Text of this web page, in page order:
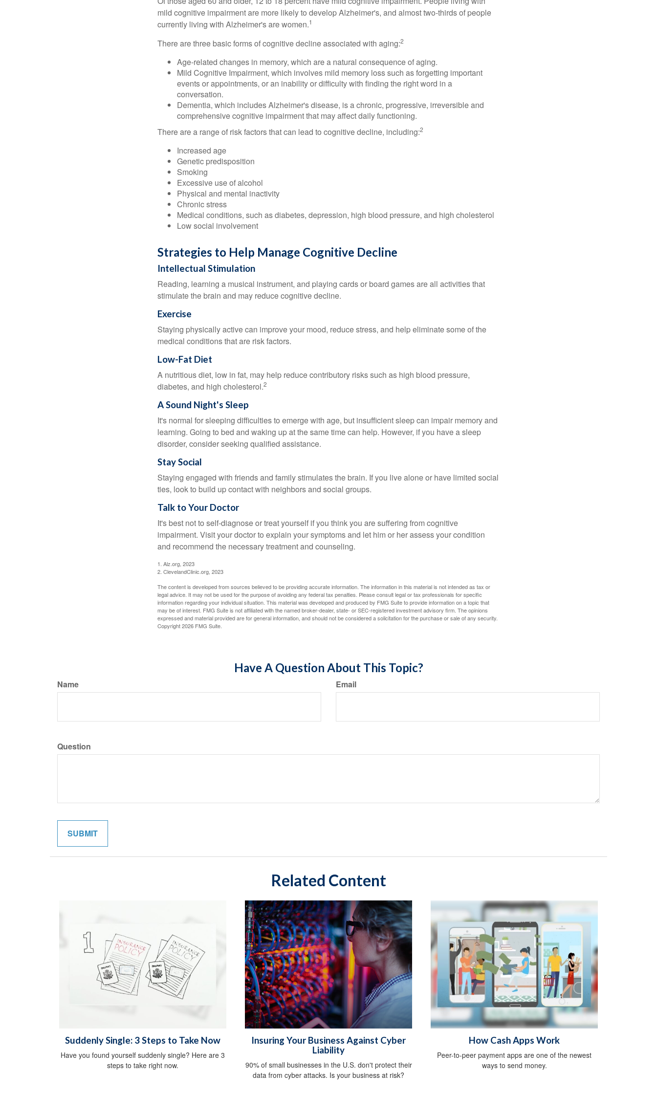
mild cognitive impairment are more likely to develop Alzheimer's, and almost two-thirds of people
currently living with Alzheimer's are women.1
There are three basic forms of cognitive decline associated with aging:2
Age-related changes in memory, which are a natural consequence of aging.
Mild Cognitive Impairment, which involves mild memory loss such as forgetting important
events or appointments, or an inability or difficulty with finding the right word in a
conversation.
Dementia, which includes Alzheimer's disease, is a chronic, progressive, irreversible and
comprehensive cognitive impairment that may affect daily functioning.
There are a range of risk factors that can lead to cognitive decline, including:2
Increased age
Genetic predisposition
Smoking
Excessive use of alcohol
Physical and mental inactivity
Chronic stress
Medical conditions, such as diabetes, depression, high blood pressure, and high cholesterol
Low social involvement
Strategies to Help Manage Cognitive Decline
Intellectual Stimulation
Reading, learning a musical instrument, and playing cards or board games are all activities that
stimulate the brain and may reduce cognitive decline.
Exercise
Staying physically active can improve your mood, reduce stress, and help eliminate some of the
medical conditions that are risk factors.
Low-Fat Diet
A nutritious diet, low in fat, may help reduce contributory risks such as high blood pressure,
diabetes, and high cholesterol.2
A Sound Night's Sleep
It's normal for sleeping difficulties to emerge with age, but insufficient sleep can impair memory and
learning. Going to bed and waking up at the same time can help. However, if you have a sleep
disorder, consider seeking qualified assistance.
Stay Social
Staying engaged with friends and family stimulates the brain. If you live alone or have limited social
ties, look to build up contact with neighbors and social groups.
Talk to Your Doctor
It's best not to self-diagnose or treat yourself if you think you are suffering from cognitive
impairment. Visit your doctor to explain your symptoms and let him or her assess your condition
and recommend the necessary treatment and counseling.
1. Alz.org, 2023
2. ClevelandClinic.org, 2023
The content is developed from sources believed to be providing accurate information. The information in this material is not intended as tax or
legal advice. It may not be used for the purpose of avoiding any federal tax penalties. Please consult legal or tax professionals for specific
information regarding your individual situation. This material was developed and produced by FMG Suite to provide information on a topic that
may be of interest. FMG Suite is not affiliated with the named broker-dealer, state- or SEC-registered investment advisory firm. The opinions
expressed and material provided are for general information, and should not be considered a solicitation for the purchase or sale of any security.
Copyright2026 FMG Suite.
Have A Question About This Topic?
Name Email
Question
Related Content
Suddenly Single: 3 Steps to Take Now
Have you found yourself suddenly single? Here are 3
steps to take right now.
Insuring Your Business Against Cyber
Liability
90% of small businesses in the U.S. don't protect their
data from cyber attacks. Is your business at risk?
How Cash Apps Work
Peer-to-peer payment apps are one of the newest
ways to send money.